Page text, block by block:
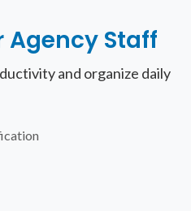
Agency Staff
and organize daily